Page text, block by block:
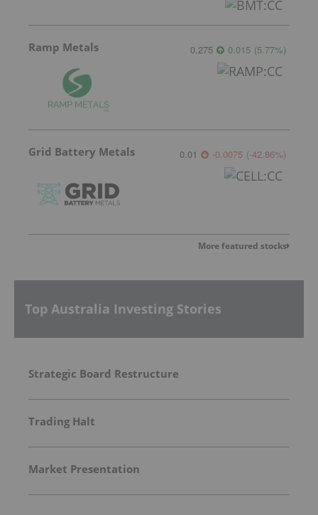
Ramp Metals 0.275 0.015 (5.77%)
Grid Battery Metals 0.01 -0.0075 (-42.86%)
More featured stocks
Top Australia Investing Stories
Strategic Board Restructure
Trading Halt
Market Presentation